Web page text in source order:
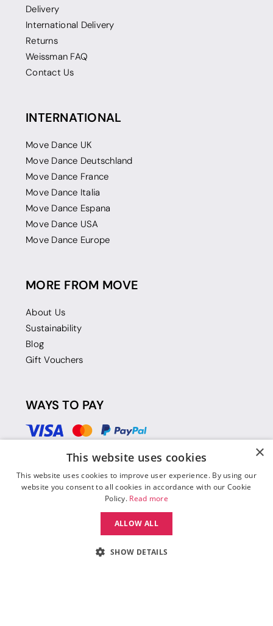
Delivery
International Delivery
Returns
Weissman FAQ
Contact Us
INTERNATIONAL
Move Dance UK
Move Dance Deutschland
Move Dance France
Move Dance Italia
Move Dance Espana
Move Dance USA
Move Dance Europe
MORE FROM MOVE
About Us
Sustainability
Blog
Gift Vouchers
WAYS TO PAY
×
This website uses cookies
This website uses cookies to improve user experience. By using our
website you consent to all cookies in accordance with our Cookie
Policy. Read more
ALLOW ALL
SHOW DETAILS